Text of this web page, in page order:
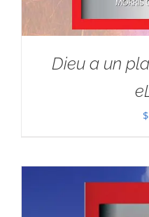
Dieu a un
$